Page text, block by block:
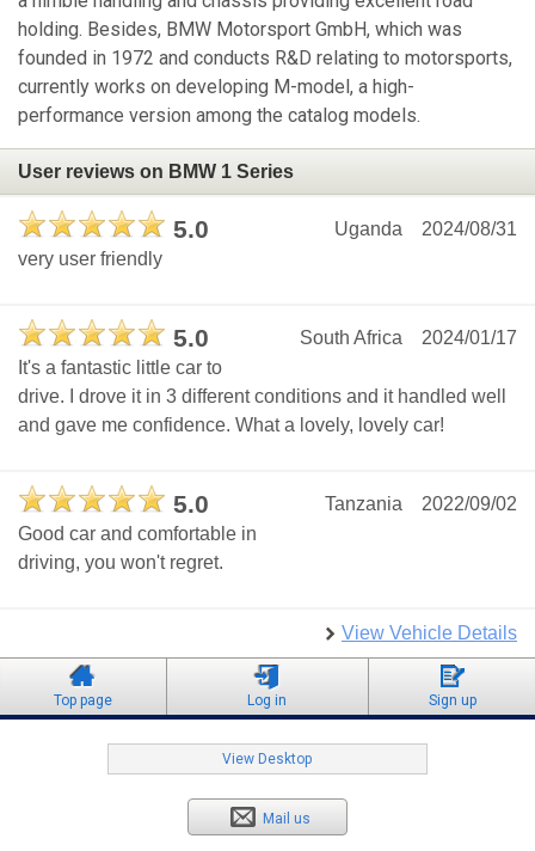
holding. Besides, BMW Motorsport GmbH, which was
founded in 1972 and conducts R&D relating to motorsports,
currently works on developing M-model, a high-
performance version among the catalog models.
User reviews on BMW 1 Series
5.0 2024/08/31
Uganda
very user friendly
5.0 2024/01/17
South Africa
It's a fantastic little car to
drive. I drove it in 3 different conditions and it handled well
and gave me confidence. What a lovely, lovely car!
5.0 2022/09/02
Tanzania
Good car and comfortable in
driving, you won't regret.
View Vehicle Details
Top page Log in Sign up
View Desktop
Mail us